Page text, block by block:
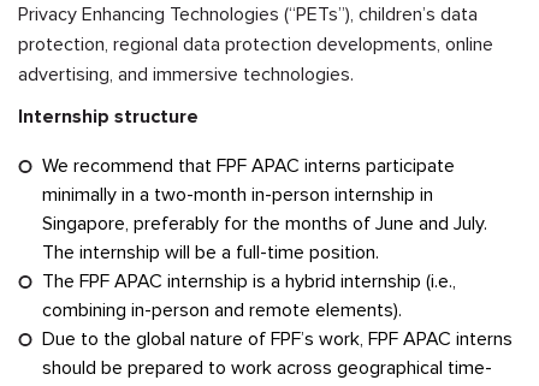
Privacy Enhancing Technologies (“PETs”), children’s data
protection, regional data protection developments, online
advertising, and immersive technologies.
Internship structure
We recommend that FPF APAC interns participate
minimally in a two-month in-person internship in
Singapore, preferably for the months of June and July.
The internship will be a full-time position.
The FPF APAC internship is a hybrid internship (i.e.,
combining in-person and remote elements).
Due to the global nature of FPF’s work, FPF APAC interns
should be prepared to work across geographical time-